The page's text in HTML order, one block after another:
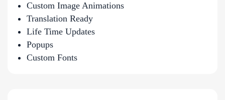
Custom Image Animations
Translation Ready
Life Time Updates
Popups
Custom Fonts